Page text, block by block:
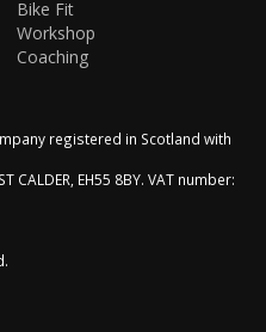
Bike Fit
Workshop
Coaching
registered in Scotland with
CALDER, EH55 8BY. VAT number: